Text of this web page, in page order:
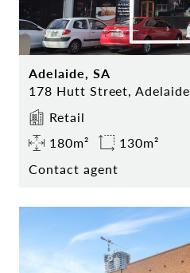
Adelaide, SA
178 Hutt Street, Adelaide
Retail
180m²
130m²
Contact agent